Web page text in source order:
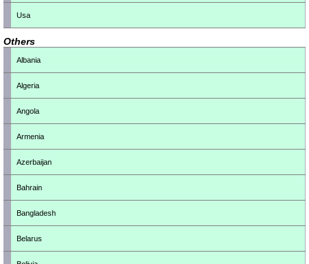
Usa
Others
Albania
Algeria
Angola
Armenia
Azerbaijan
Bahrain
Bangladesh
Belarus